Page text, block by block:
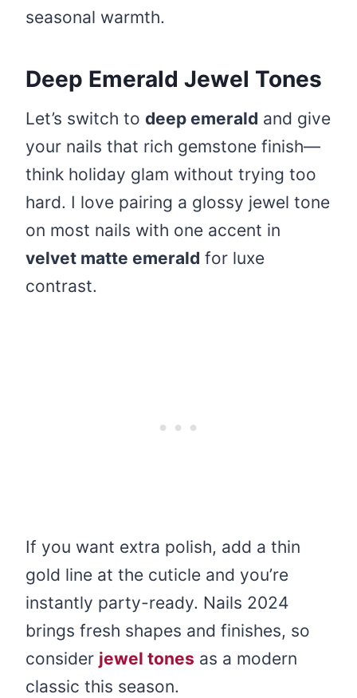
seasonal warmth.
Deep Emerald Jewel Tones
Let’s switch to deep emerald and give
your nails that rich gemstone finish—
think holiday glam without trying too
hard. I love pairing a glossy jewel tone
on most nails with one accent in
velvet matte emerald for luxe
contrast.
If you want extra polish, add a thin
gold line at the cuticle and you’re
instantly party-ready. Nails 2024
brings fresh shapes and finishes, so
consider jewel tones as a modern
classic this season.